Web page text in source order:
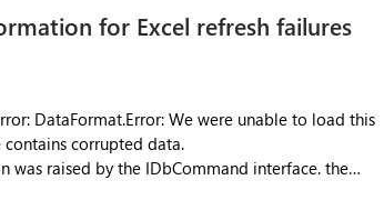
for Excel refresh failures
this
corrupted data.
raised by the IDbCommand interface. the